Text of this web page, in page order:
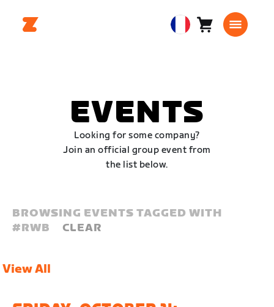
EuropeanPanier0
EVENTS
Looking for some company?
Join an official group event from
the list below.
BROWSING EVENTS TAGGED WITH
#RWB CLEAR
View All